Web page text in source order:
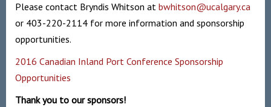
Please contact Bryndis Whitson at bwhitson@ucalgary.ca
or 403-220-2114 for more information and sponsorship
opportunities.
2016 Canadian Inland Port Conference Sponsorship
Opportunities
Thank you to our sponsors!